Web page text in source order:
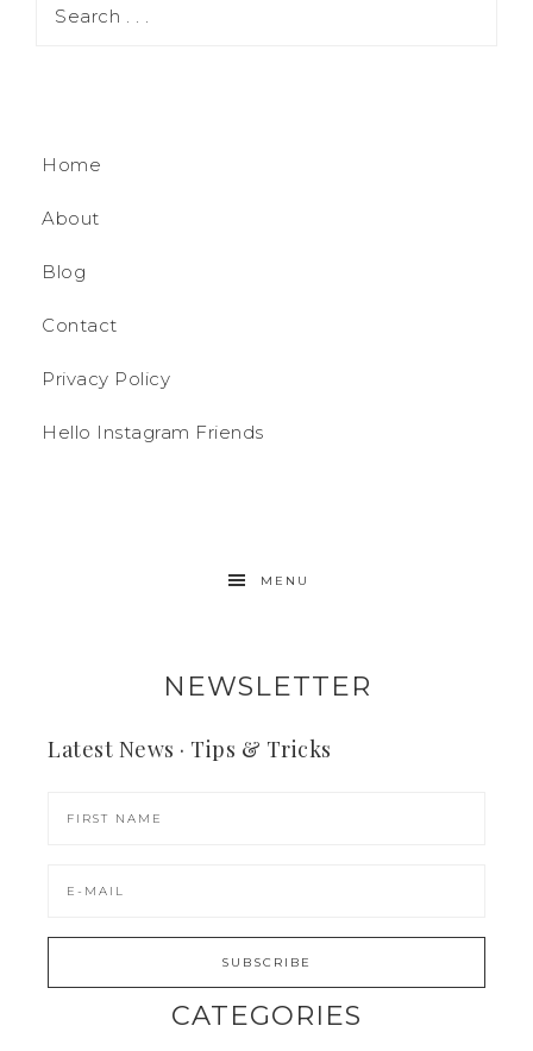
Home
About
Blog
Contact
Privacy Policy
Hello Instagram Friends
MENU
NEWSLETTER
Latest News · Tips & Tricks
CATEGORIES